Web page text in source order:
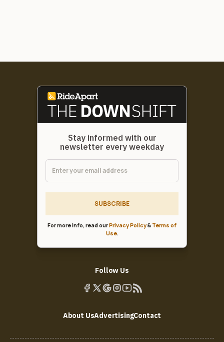
Stay informed with our
newsletter every weekday
SUBSCRIBE
For more info, read ourPrivacy Policy& Terms of
Use.
Follow Us
About UsAdvertisingContact